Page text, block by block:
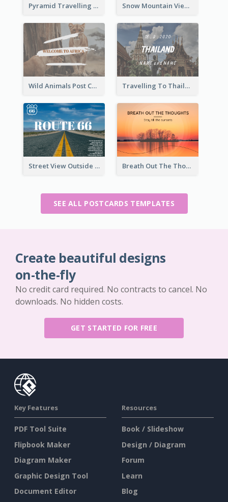
Pyramid Travelling Post Card Snow Mountain View Post Card
Wild Animals Post Card Travelling To Thailand Post Card
Street View Outside The City Post Card Breath Out The Thoughts Post Card
SEE ALL POSTCARDS TEMPLATES
Create beautiful designs
on-the-fly
No credit card required. No contracts to cancel. No
downloads. No hidden costs.
GET STARTED FOR FREE
Key Features
PDF Tool Suite
Flipbook Maker
Diagram Maker
Graphic Design Tool
Document Editor
Resources
Book / Slideshow
Design / Diagram
Forum
Learn
Blog